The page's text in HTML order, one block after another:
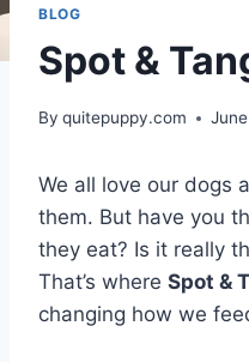
BLOG
Spot &
By quitepuppy.com
We all love our dogs
them. But have you
they eat? Is it really
That’s where Spot &
changing how we